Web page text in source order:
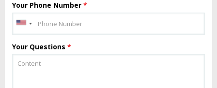
Your Phone Number *
Your Questions *